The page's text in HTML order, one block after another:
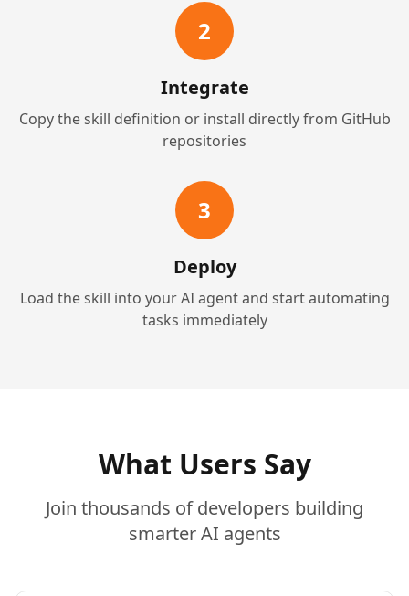
2
Integrate
Copy the skill definition or install directly from GitHub
repositories
3
Deploy
Load the skill into your AI agent and start automating
tasks immediately
What Users Say
Join thousands of developers building
smarter AI agents